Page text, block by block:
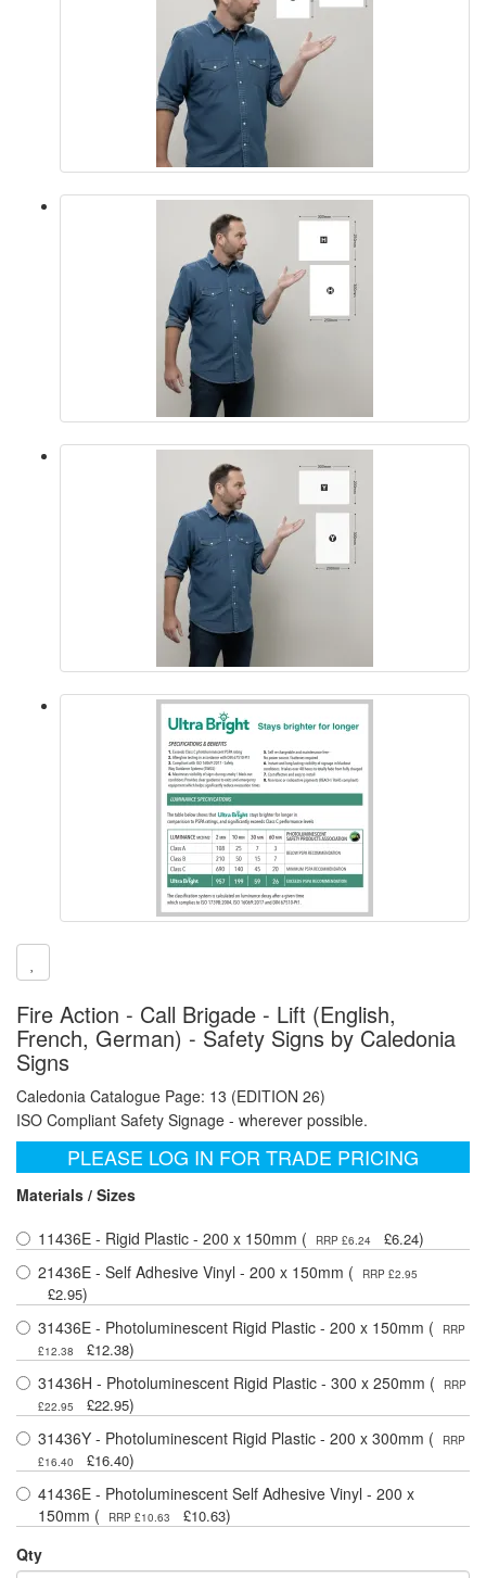
Fire Action - Call Brigade - Lift (English,
French, German) - Safety Signs by Caledonia
Signs
Caledonia Catalogue Page: 13 (EDITION 26)
ISO Compliant Safety Signage - wherever possible.
PLEASE LOG IN FOR TRADE PRICING
Materials / Sizes
11436E - Rigid Plastic - 200 x 150mm (
RRP £6.24 £6.24)
21436E - Self Adhesive Vinyl - 200 x 150mm (
RRP £2.95
£2.95)
31436E - Photoluminescent Rigid Plastic - 200 x 150mm (
RRP
£12.38
£12.38)
31436H - Photoluminescent Rigid Plastic - 300 x 250mm (
RRP
£22.95
£22.95)
31436Y - Photoluminescent Rigid Plastic - 200 x 300mm (
RRP
£16.40
£16.40)
41436E - Photoluminescent Self Adhesive Vinyl - 200 x
150mm (
RRP £10.63 £10.63)
Qty